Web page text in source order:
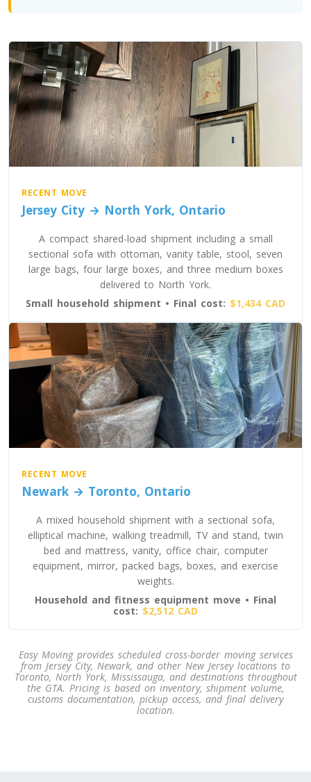
Toronto To North Dakota
North Dakota To Toronto
Toronto To Ohio
Oklahoma To Toronto
Toronto To Oregon
Oregon To Toronto
Toronto To Pennsylvania
Pennsylvania To Toronto
Toronto To South Carolina
Toronto To South Dakota
South Dakota To Toronto
Toronto To Tennessee
Tennessee To Toronto
Toronto To Texas
Texas To Toronto
RECENT MOVE
Jersey City → North York, Ontario
A compact shared-load shipment including a small
sectional sofa with ottoman, vanity table, stool, seven
large bags, four large boxes, and three medium boxes
delivered to North York.
Small household shipment • Final cost: $1,434 CAD
RECENT MOVE
Newark → Toronto, Ontario
A mixed household shipment with a sectional sofa,
elliptical machine, walking treadmill, TV and stand, twin
bed and mattress, vanity, office chair, computer
equipment, mirror, packed bags, boxes, and exercise
weights.
Household and fitness equipment move • Final
cost: $2,512 CAD
Easy Moving provides scheduled cross-border moving services
from Jersey City, Newark, and other New Jersey locations to
Toronto, North York, Mississauga, and destinations throughout
the GTA. Pricing is based on inventory, shipment volume,
customs documentation, pickup access, and final delivery
location.